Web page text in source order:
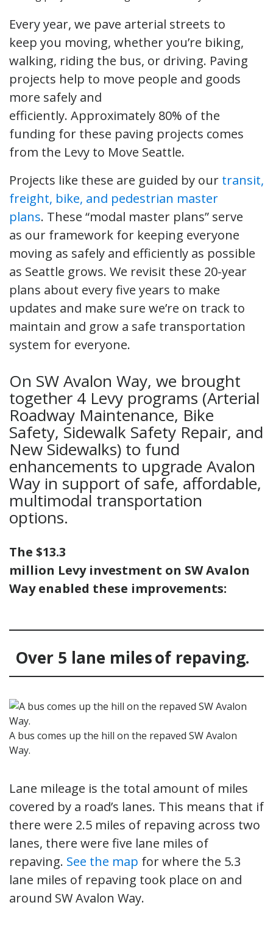
Every year, we pave arterial streets to
keep you moving, whether you’re biking,
walking, riding the bus, or driving. Paving
projects help to move people and goods
more safely and
efficiently. Approximately 80% of the
funding for these paving projects comes
from the Levy to Move Seattle.
Projects like these are guided by our transit,
freight, bike, and pedestrian master
plans. These “modal master plans” serve
as our framework for keeping everyone
moving as safely and efficiently as possible
as Seattle grows. We revisit these 20-year
plans about every five years to make
updates and make sure we’re on track to
maintain and grow a safe transportation
system for everyone.
On SW Avalon Way, we brought
together 4 Levy programs (Arterial
Roadway Maintenance, Bike
Safety, Sidewalk Safety Repair, and
New Sidewalks) to fund
enhancements to upgrade Avalon
Way in support of safe, affordable,
multimodal transportation
options.
The $13.3
million Levy investment on SW Avalon
Way enabled these improvements:
Over 5 lane miles of repaving.
A bus comes up the hill on the repaved SW Avalon
Way.
Lane mileage is the total amount of miles
covered by a road’s lanes. This means that if
there were 2.5 miles of repaving across two
lanes, there were five lane miles of
repaving. See the map for where the 5.3
lane miles of repaving took place on and
around SW Avalon Way.